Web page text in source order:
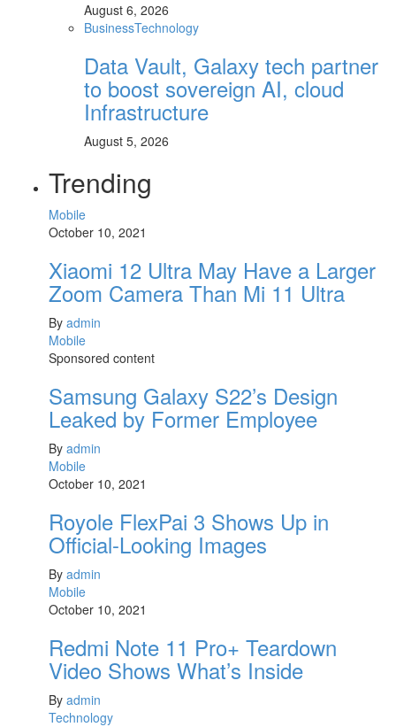
August 6, 2026
BusinessTechnology
Data Vault, Galaxy tech partner
to boost sovereign AI, cloud
Infrastructure
August 5, 2026
Trending
Mobile
October 10, 2021
Xiaomi 12 Ultra May Have a Larger
Zoom Camera Than Mi 11 Ultra
By admin
Mobile
Sponsored content
Samsung Galaxy S22’s Design
Leaked by Former Employee
By admin
Mobile
October 10, 2021
Royole FlexPai 3 Shows Up in
Official-Looking Images
By admin
Mobile
October 10, 2021
Redmi Note 11 Pro+ Teardown
Video Shows What’s Inside
By admin
Technology